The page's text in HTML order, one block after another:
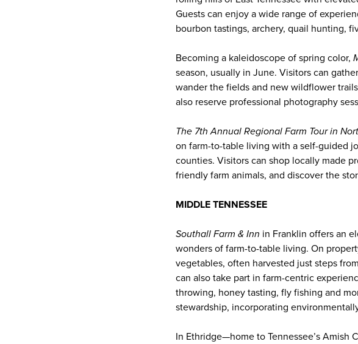
Guests can enjoy a wide range of
bourbon tastings, archery, quail hunting,
Becoming a kaleidoscope of spring color,
season, usually in June. Visitors can
wander the fields and new wildflower
also reserve professional photography
The 7th Annual Regional Farm Tour in
on farm-to-table living with a self-guided
counties. Visitors can shop locally made
friendly farm animals, and discover the
MIDDLE TENNESSEE
Southall Farm & Inn in Franklin offers an
wonders of farm-to-table living. On
vegetables, often harvested just steps
can also take part in farm-centric
throwing, honey tasting, fly fishing and
stewardship, incorporating
In Ethridge—home to Tennessee’s